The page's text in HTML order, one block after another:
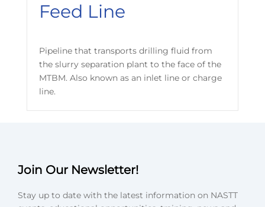
Feed Line
Pipeline that transports drilling fluid from
the slurry separation plant to the face of the
MTBM. Also known as an inlet line or charge
line.
Join Our Newsletter!
Stay up to date with the latest information on NASTT